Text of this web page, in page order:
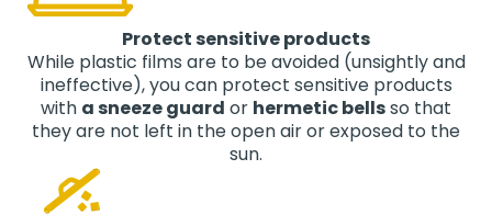
Protect sensitive products
While plastic films are to be avoided (unsightly and
ineffective), you can protect sensitive products
with a sneeze guard or hermetic bellsso that
they are not left in the open air or exposed to the
sun.